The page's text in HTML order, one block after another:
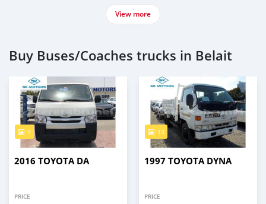
View more
Buy Buses/Coaches trucks in Belait
9
2016 TOYOTA DA
PRICE
13
1997 TOYOTA DYNA
PRICE